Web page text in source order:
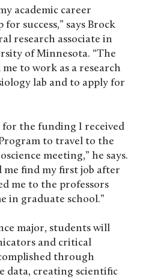
academic career
success,” says Brock
research associate in
of Minnesota. “The
to work as a research
lab and to apply for
for the funding I received
to travel to the
meeting,” he says.
me find my first job after
me to the professors
in graduate school.”
major, students will
and critical
through
data, creating scientific